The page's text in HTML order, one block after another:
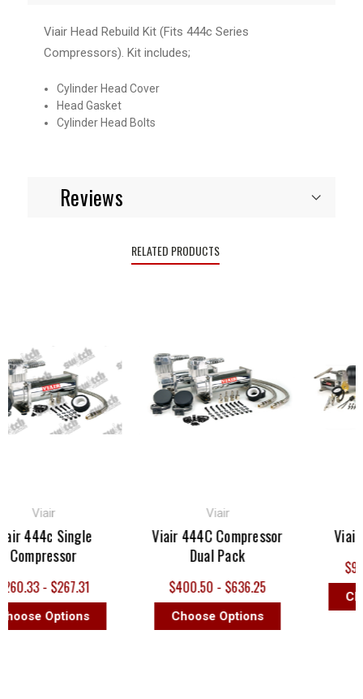
Viair Head Rebuild Kit (Fits 444c Series
Compressors). Kit includes;
Cylinder Head Cover
Head Gasket
Cylinder Head Bolts
Reviews
RELATED PRODUCTS
Viair
444c Single
- $267.31
Options
Viair
Viair 444C Compressor
Dual Pack
$400.50 - $636.25
Choose Options
Viair